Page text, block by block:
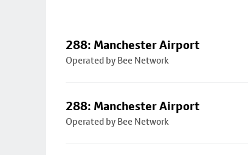
288: Manchester Airport
Operated by Bee Network
288: Manchester Airport
Operated by Bee Network